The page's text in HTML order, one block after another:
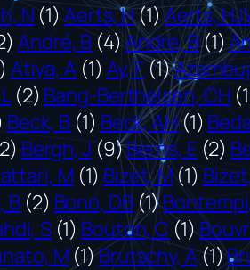
N (1) Aerts, H(1) Aerts,
André, B (4) Andre, B(1)
Atiya, A (1) Ay, F(1)
(2) Bang-Berthelsen, CH
Beck, B (1) Beck, AH(1)
Bergh, J (9)Berns, E (2)
M (1) Bizet, M (1)
B (2) Bono, DB(1)
S (1) Bouton, C (1)
M (1)Brutschy, A(1)